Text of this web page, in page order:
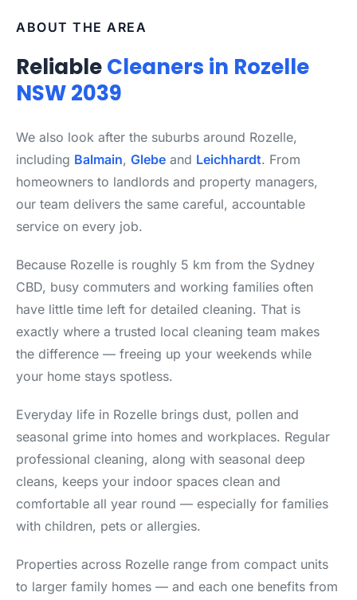
ABOUT THE AREA
ReliableCleaners in Rozelle
NSW 2039
We also look after the suburbs around Rozelle,
including Balmain, Glebe and Leichhardt. From
homeowners to landlords and property managers,
our team delivers the same careful, accountable
service on every job.
Because Rozelle is roughly 5 km from the Sydney
CBD, busy commuters and working families often
have little time left for detailed cleaning. That is
exactly where a trusted local cleaning team makes
the difference — freeing up your weekends while
your home stays spotless.
Everyday life in Rozelle brings dust, pollen and
seasonal grime into homes and workplaces. Regular
professional cleaning, along with seasonal deep
cleans, keeps your indoor spaces clean and
comfortable all year round — especially for families
with children, pets or allergies.
Properties across Rozelle range from compact units
to larger family homes — and each one benefits from